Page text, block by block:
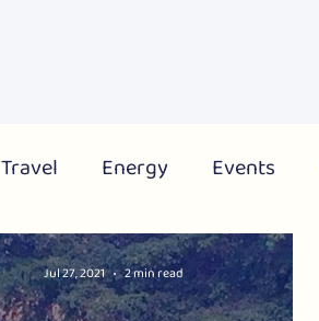
Travel Energy Events
National
Jul 27, 2021 2 min read